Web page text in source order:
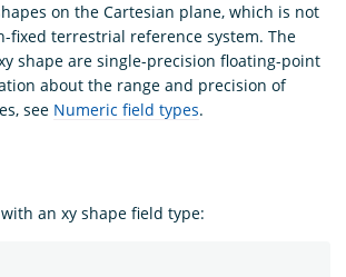
on the Cartesian plane, which is not
fixed terrestrial reference system. The
shape are single-precision floating-point
about the range and precision of
see Numeric field types.
an xy shape field type: